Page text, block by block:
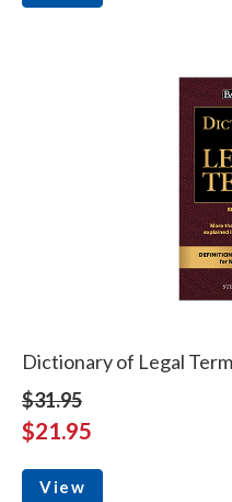
Dictionary of Legal
$31.95
$21.95
View